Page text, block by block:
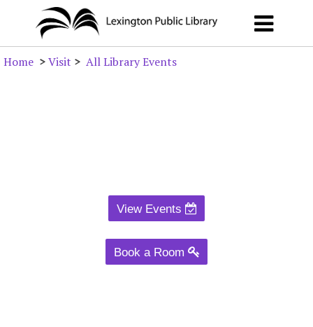
Home >Visit > All Library Events
View Events
Book a Room